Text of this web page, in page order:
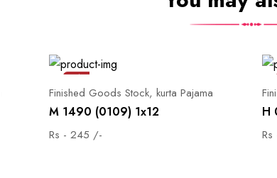
Sale
Finished Goods Stock, kurta Pajama
M 1490 (0109) 1x12
Rs - 245 /-
H